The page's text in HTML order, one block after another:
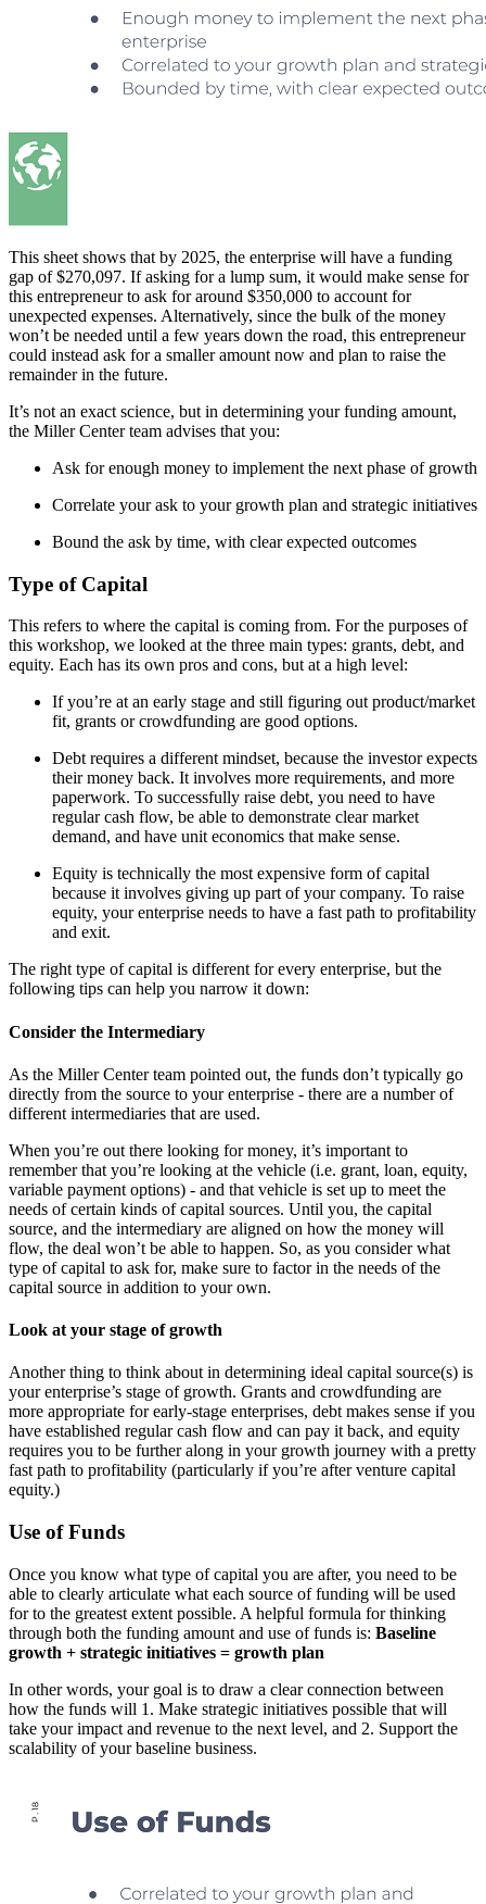
This sheet shows that by 2025, the enterprise will have a funding
gap of $270,097. If asking for a lump sum, it would make sense for
this entrepreneur to ask for around $350,000 to account for
unexpected expenses. Alternatively, since the bulk of the money
won’t be needed until a few years down the road, this entrepreneur
could instead ask for a smaller amount now and plan to raise the
remainder in the future.
It’s not an exact science, but in determining your funding amount,
the Miller Center team advises that you:
Ask for enough money to implement the next phase of growth
Correlate your ask to your growth plan and strategic initiatives
Bound the ask by time, with clear expected outcomes
Type of Capital
This refers to where the capital is coming from. For the purposes of
this workshop, we looked at the three main types: grants, debt, and
equity. Each has its own pros and cons, but at a high level:
If you’re at an early stage and still figuring out product/market
fit, grants or crowdfunding are good options.
Debt requires a different mindset, because the investor expects
their money back. It involves more requirements, and more
paperwork. To successfully raise debt, you need to have
regular cash flow, be able to demonstrate clear market
demand, and have unit economics that make sense.
Equity is technically the most expensive form of capital
because it involves giving up part of your company. To raise
equity, your enterprise needs to have a fast path to profitability
and exit.
The right type of capital is different for every enterprise, but the
following tips can help you narrow it down:
Consider the Intermediary
As the Miller Center team pointed out, the funds don’t typically go
directly from the source to your enterprise - there are a number of
different intermediaries that are used.
When you’re out there looking for money, it’s important to
remember that you’re looking at the vehicle (i.e. grant, loan, equity,
variable payment options) - and that vehicle is set up to meet the
needs of certain kinds of capital sources. Until you, the capital
source, and the intermediary are aligned on how the money will
flow, the deal won’t be able to happen. So, as you consider what
type of capital to ask for, make sure to factor in the needs of the
capital source in addition to your own.
Look at your stage of growth
Another thing to think about in determining ideal capital source(s) is
your enterprise’s stage of growth. Grants and crowdfunding are
more appropriate for early-stage enterprises, debt makes sense if you
have established regular cash flow and can pay it back, and equity
requires you to be further along in your growth journey with a pretty
fast path to profitability (particularly if you’re after venture capital
equity.)
Use of Funds
Once you know what type of capital you are after, you need to be
able to clearly articulate what each source of funding will be used
for to the greatest extent possible. A helpful formula for thinking
through both the funding amount and use of funds is: Baseline
growth + strategic initiatives = growth plan
In other words, your goal is to draw a clear connection between
how the funds will 1. Make strategic initiatives possible that will
take your impact and revenue to the next level, and 2. Support the
scalability of your baseline business.